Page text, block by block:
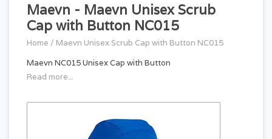
Maevn - Maevn Unisex Scrub
Cap with Button NC015
Home / Maevn Unisex Scrub Cap with Button NC015
Maevn NC015 Unisex Cap with Button
Read more...